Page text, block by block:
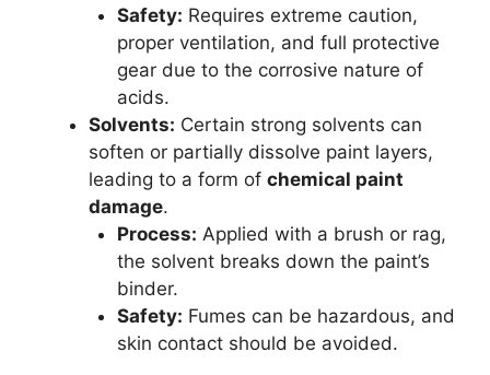
Safety: Requires extreme caution,
proper ventilation, and full protective
gear due to the corrosive nature of
acids.
Solvents: Certain strong solvents can
soften or partially dissolve paint layers,
leading to a form of chemical paint
damage.
Process: Applied with a brush or rag,
the solvent breaks down the paint’s
binder.
Safety: Fumes can be hazardous, and
skin contact should be avoided.